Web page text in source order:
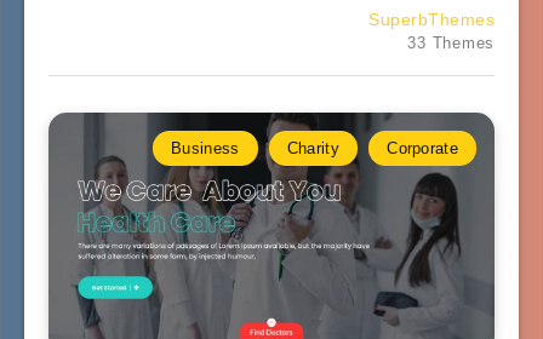
SuperbThemes
33 Themes
Business Charity Corporate